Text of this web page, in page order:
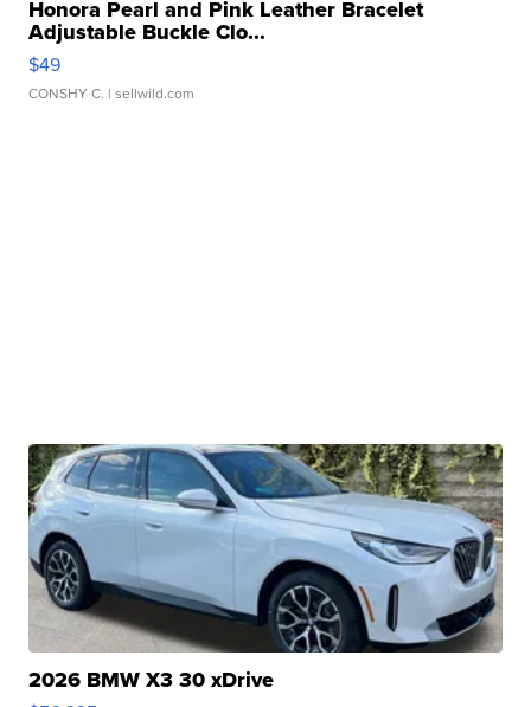
Honora Pearl and Pink Leather Bracelet
Adjustable Buckle Clo...
$49
CONSHY C. | sellwild.com
2026 BMW X3 30 xDrive